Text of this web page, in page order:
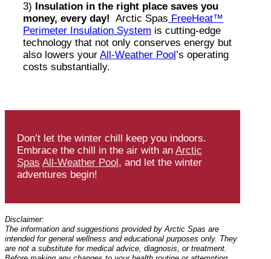
3) Insulation in the right place saves you
money, every day! Arctic Spas FreeHeat™
Perimeter Insulation System is cutting-edge
technology that not only conserves energy but
also lowers your All-Weather Pool’s operating
costs substantially.
Don’t let the winter chill keep you indoors.
Embrace the chill in the air with an Arctic
Spas All-Weather Pool, and let the winter
adventures begin!
Disclaimer:
The information and suggestions provided by Arctic Spas are
intended for general wellness and educational purposes only. They
are not a substitute for medical advice, diagnosis, or treatment.